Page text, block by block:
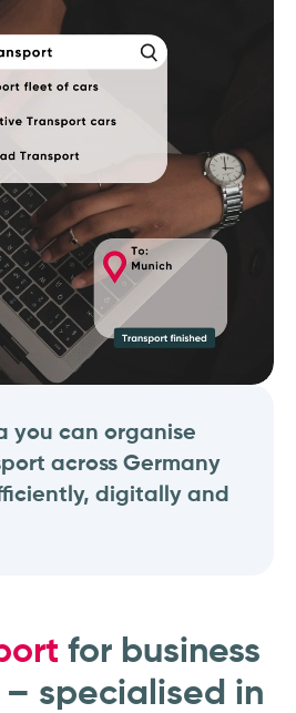
you can organise
across Germany
digitally and
for business
– specialised in